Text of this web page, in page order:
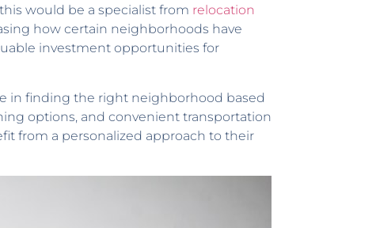
would be a specialist from relocation
how certain neighborhoods have
investment opportunities for
in finding the right neighborhood based
options, and convenient transportation
from a personalized approach to their